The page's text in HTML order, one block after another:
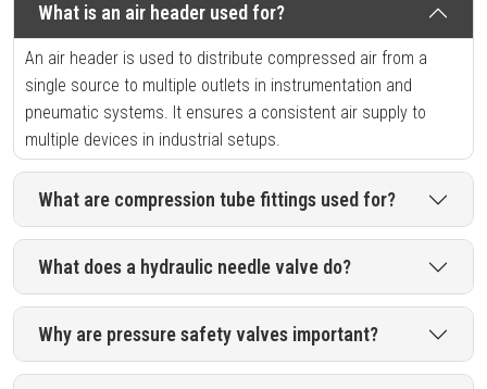
What is an air header used for?
An air header is used to distribute compressed air from a
single source to multiple outlets in instrumentation and
pneumatic systems. It ensures a consistent air supply to
multiple devices in industrial setups.
What are compression tube fittings used for?
What does a hydraulic needle valve do?
Why are pressure safety valves important?